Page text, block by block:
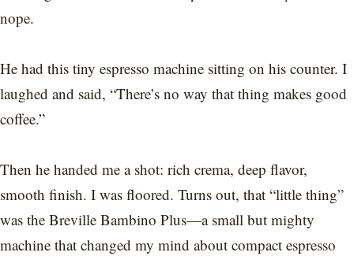
nope.
He had this tiny espresso machine sitting on his counter. I
laughed and said, “There’s no way that thing makes good
coffee.”
Then he handed me a shot: rich crema, deep flavor,
smooth finish. I was floored. Turns out, that “little thing”
was the Breville Bambino Plus—a small but mighty
machine that changed my mind about compact espresso